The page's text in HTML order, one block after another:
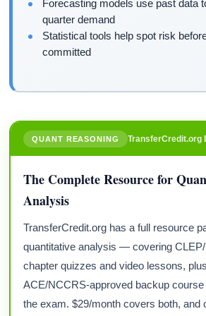
Forecasting models use past data
quarter demand
Statistical tools help spot risk
committed
QUANT REASONING TransferCredit.org
The Complete Resource for
Analysis
TransferCredit.org has a full resource
quantitative analysis — covering
chapter quizzes and video lessons,
ACE/NCCRS-approved backup
the exam. $29/month covers both, and